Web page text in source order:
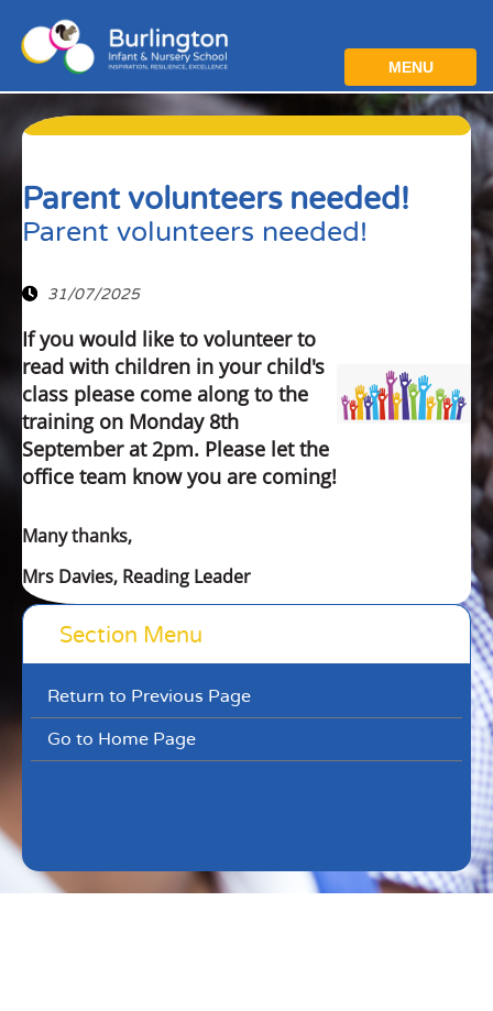
MENU
Parent volunteers needed!
Parent volunteers needed!
31/07/2025
If you would like to volunteer to
read with children in your child's
class please come along to the
training on Monday 8th
September at 2pm. Please let the
office team know you are coming!
Many thanks,
Mrs Davies, Reading Leader
Section Menu
Return to Previous Page
Go to Home Page